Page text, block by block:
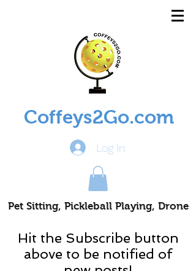
Coffeys2Go.com
Log In
Pet Sitting, Pickleball Playing, Drone
Hit the Subscribe button
above to be notified of